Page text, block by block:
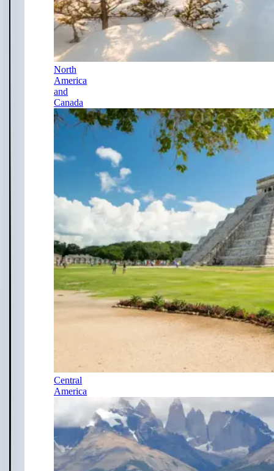
North
America
and
Canada
Central
America